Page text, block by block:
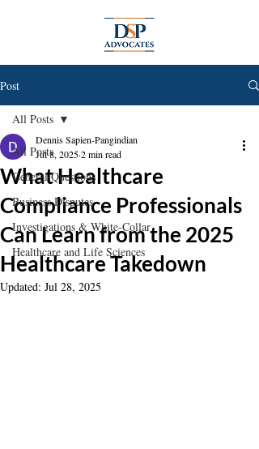
Post
All Posts
General Questions
Business Disputes
Investigations & White-Collar
Healthcare and Life Sciences
All Posts
What Healthcare
Compliance Professionals
Can Learn from the 2025
Healthcare Takedown
Dennis Sapien-Pangindian
Jul 8, 20252 min read
Updated: Jul 28, 2025